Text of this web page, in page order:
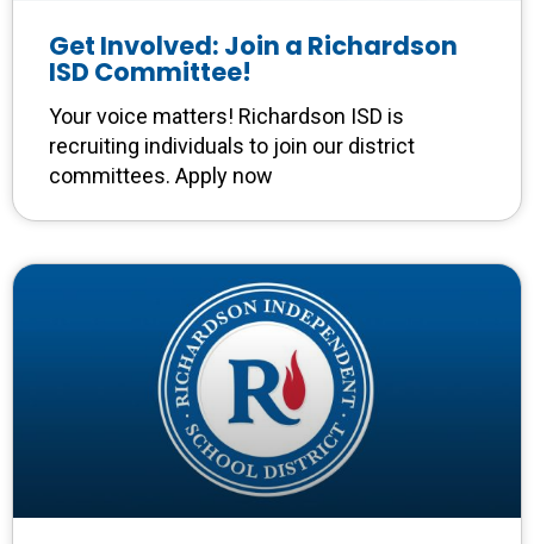
Get Involved: Join a Richardson
ISD Committee!
Your voice matters! Richardson ISD is
recruiting individuals to join our district
committees. Apply now